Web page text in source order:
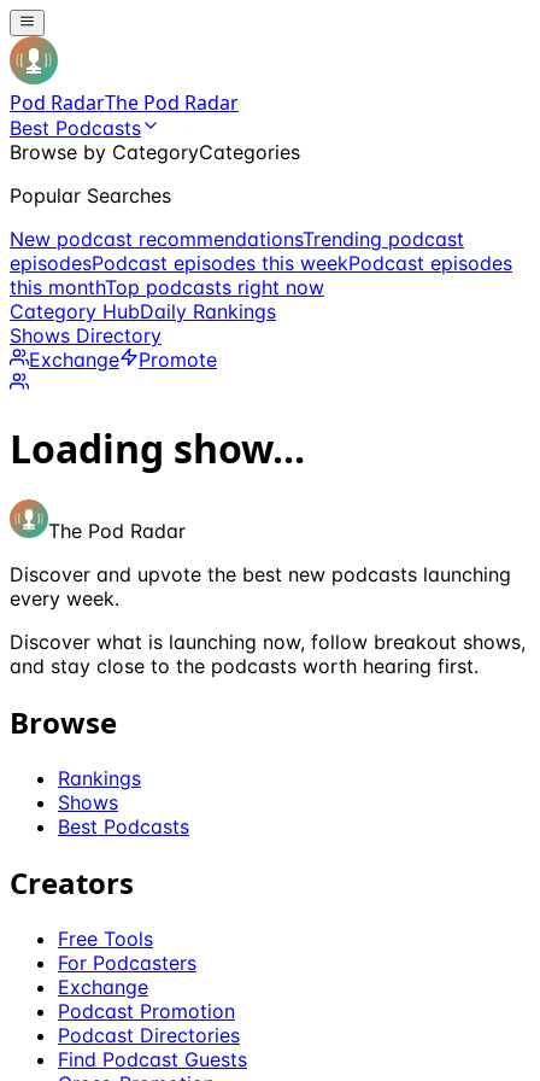
Pod RadarThe Pod Radar
Best Podcasts
Browse by CategoryCategories
Popular Searches
New podcast recommendationsTrending podcast
episodesPodcast episodes this weekPodcast episodes
this monthTop podcasts right now
Category HubDaily Rankings
Shows Directory
Exchange
Promote
Loading show...
The Pod Radar
Discover and upvote the best new podcasts launching
every week.
Discover what is launching now, follow breakout shows,
and stay close to the podcasts worth hearing first.
Browse
Rankings
Shows
Best Podcasts
Creators
Free Tools
For Podcasters
Exchange
Podcast Promotion
Podcast Directories
Find Podcast Guests